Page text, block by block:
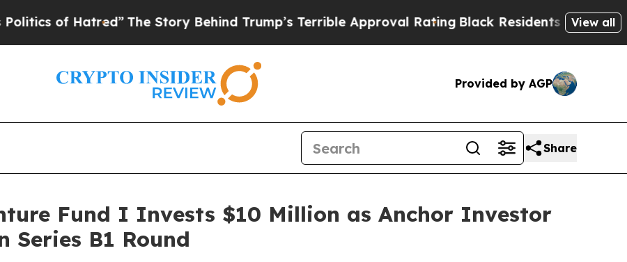
of Hatred”The Story Behind Trump’s Terrible Approval RatingBlack Residents Warned ofView all
Provided by AGP
Share
Fund I Invests $10 Million as Anchor Investor
Series B1 Round